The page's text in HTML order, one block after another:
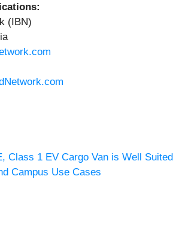
(IBN)
Class 1 EV Cargo Van is Well Suited
Campus Use Cases